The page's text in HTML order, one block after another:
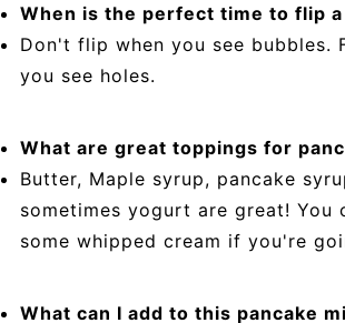
When is the perfect time to flip a
Don't flip when you see bubbles.
you see holes.
What are great toppings for
Butter, Maple syrup, pancake
sometimes yogurt are great! You
some whipped cream if you're
What can I add to this pancake